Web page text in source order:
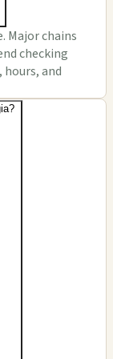
Major chains
checking
and